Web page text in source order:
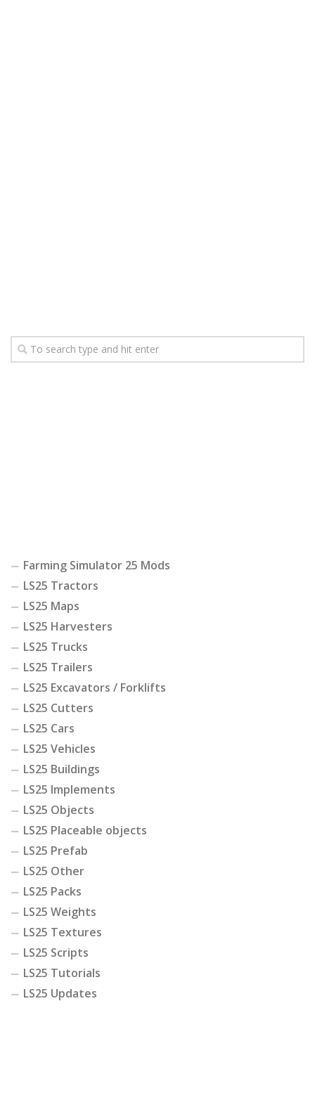
Farming Simulator 25 Mods
LS25 Tractors
LS25 Maps
LS25 Harvesters
LS25 Trucks
LS25 Trailers
LS25 Excavators / Forklifts
LS25 Cutters
LS25 Cars
LS25 Vehicles
LS25 Buildings
LS25 Implements
LS25 Objects
LS25 Placeable objects
LS25 Prefab
LS25 Other
LS25 Packs
LS25 Weights
LS25 Textures
LS25 Scripts
LS25 Tutorials
LS25 Updates